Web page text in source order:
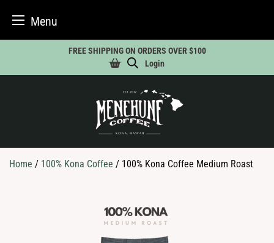
Menu
content
FREE SHIPPING ON ORDERS OVER $100
Login
Home / 100% Kona Coffee / 100% Kona Coffee Medium Roast